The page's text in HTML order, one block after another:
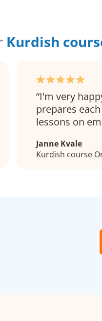
Kurdish
I'm very
prepares
lessons on
Janne Kvale
Kurdish course